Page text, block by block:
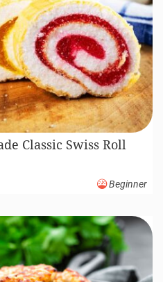
Classic Swiss Roll
Beginner